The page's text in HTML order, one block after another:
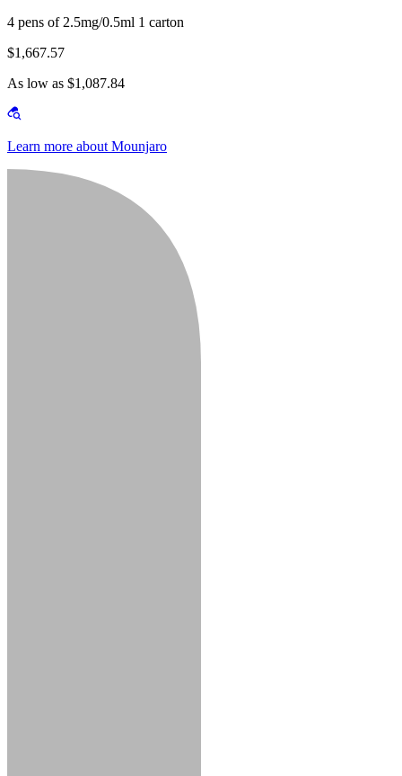
4 pens of 2.5mg/0.5ml 1 carton
$1,667.57
As low as $1,087.84
Learn more about Mounjaro